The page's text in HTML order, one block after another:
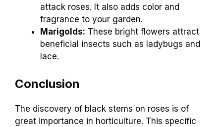
attack roses. It also adds color and
fragrance to your garden.
Marigolds: These bright flowers attract
beneficial insects such as ladybugs and
lace.
Conclusion
The discovery of black stems on roses is of
great importance in horticulture. This specific